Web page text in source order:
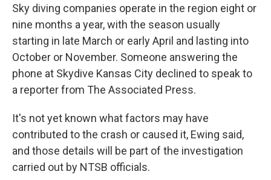
Sky diving companies operate in the region eight or
nine months a year, with the season usually
starting in late March or early April and lasting into
October or November. Someone answering the
phone at Skydive Kansas City declined to speak to
a reporter from The Associated Press.
It's not yet known what factors may have
contributed to the crash or caused it, Ewing said,
and those details will be part of the investigation
carried out by NTSB officials.